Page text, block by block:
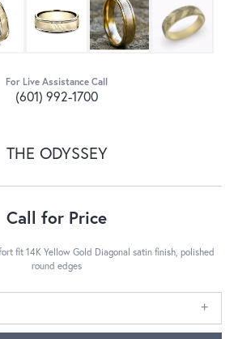
For Live Assistance Call
(601) 992-1700
THE ODYSSEY
Call for Price
fit 14K Yellow Gold Diagonal satin finish, polished
round edges